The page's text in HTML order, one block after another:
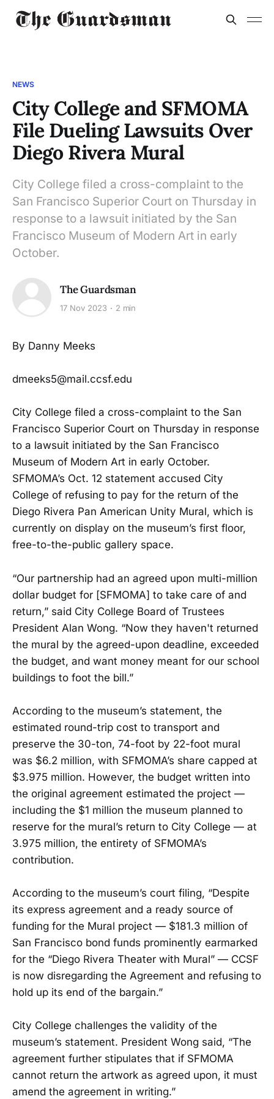
NEWS
City College and SFMOMA
File Dueling Lawsuits Over
Diego Rivera Mural
City College filed a cross-complaint to the
San Francisco Superior Court on Thursday in
response to a lawsuit initiated by the San
Francisco Museum of Modern Art in early
October.
The Guardsman
17 Nov 2023 2 min
By Danny Meeks
dmeeks5@mail.ccsf.edu
City College filed a cross-complaint to the San
Francisco Superior Court on Thursday in response
to a lawsuit initiated by the San Francisco
Museum of Modern Art in early October.
SFMOMA’s Oct. 12 statement accused City
College of refusing to pay for the return of the
Diego Rivera Pan American Unity Mural, which is
currently on display on the museum’s first floor,
free-to-the-public gallery space.
“Our partnership had an agreed upon multi-million
dollar budget for [SFMOMA] to take care of and
return,” said City College Board of Trustees
President Alan Wong. “Now they haven't returned
the mural by the agreed-upon deadline, exceeded
the budget, and want money meant for our school
buildings to foot the bill.”
According to the museum’s statement, the
estimated round-trip cost to transport and
preserve the 30-ton, 74-foot by 22-foot mural
was $6.2 million, with SFMOMA’s share capped at
$3.975 million. However, the budget written into
the original agreement estimated the project —
including the $1 million the museum planned to
reserve for the mural’s return to City College — at
3.975 million, the entirety of SFMOMA’s
contribution.
According to the museum’s court filing, “Despite
its express agreement and a ready source of
funding for the Mural project — $181.3 million of
San Francisco bond funds prominently earmarked
for the “Diego Rivera Theater with Mural” — CCSF
is now disregarding the Agreement and refusing to
hold up its end of the bargain.”
City College challenges the validity of the
museum’s statement. President Wong said, “The
agreement further stipulates that if SFMOMA
cannot return the artwork as agreed upon, it must
amend the agreement in writing.”